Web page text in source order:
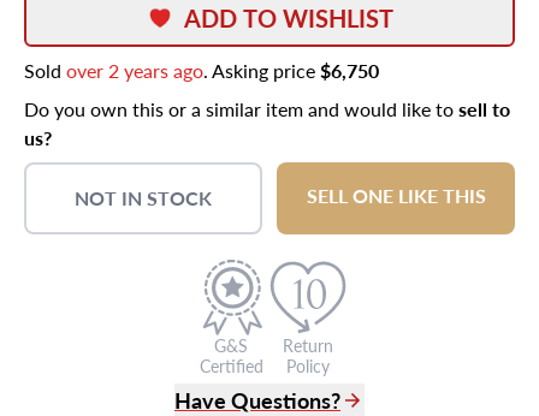
ADD TO WISHLIST
Sold over 2 years ago. Asking price$6,750
Do you own this or a similar item and would like tosell to
us?
NOT IN STOCK SELL ONE LIKE THIS
G&S
Certified
Return
Policy
Have Questions?